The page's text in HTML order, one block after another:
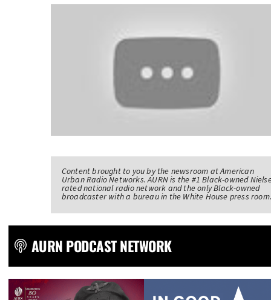
Content brought to you by the newsroom at American
Urban Radio Networks. AURN is the #1 Black-owned
rated national radio network and the only Black-owned
broadcaster with a bureau in the White House press room.
AURN PODCAST NETWORK